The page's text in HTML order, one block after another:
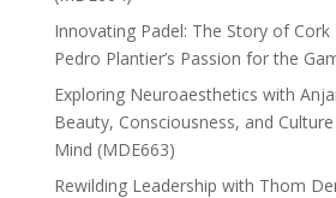
Innovating Padel: The Story of Cork
Pedro Plantier’s Passion for the
Exploring Neuroaesthetics with
Beauty, Consciousness, and
Mind (MDE663)
Rewilding Leadership with Thom